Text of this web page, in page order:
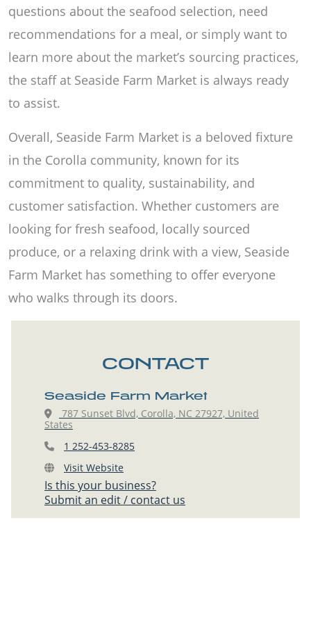
questions about the seafood selection, need
recommendations for a meal, or simply want to
learn more about the market’s sourcing practices,
the staff at Seaside Farm Market is always ready
to assist.
Overall, Seaside Farm Market is a beloved fixture
in the Corolla community, known for its
commitment to quality, sustainability, and
customer satisfaction. Whether customers are
looking for fresh seafood, locally sourced
produce, or a relaxing drink with a view, Seaside
Farm Market has something to offer everyone
who walks through its doors.
CONTACT
Seaside Farm Market
787 Sunset Blvd, Corolla, NC 27927, United
States
1 252-453-8285
Visit Website
Is this your business?
Submit an edit / contact us